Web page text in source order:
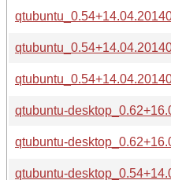
qtubuntu-
qtubuntu-
qtubuntu-